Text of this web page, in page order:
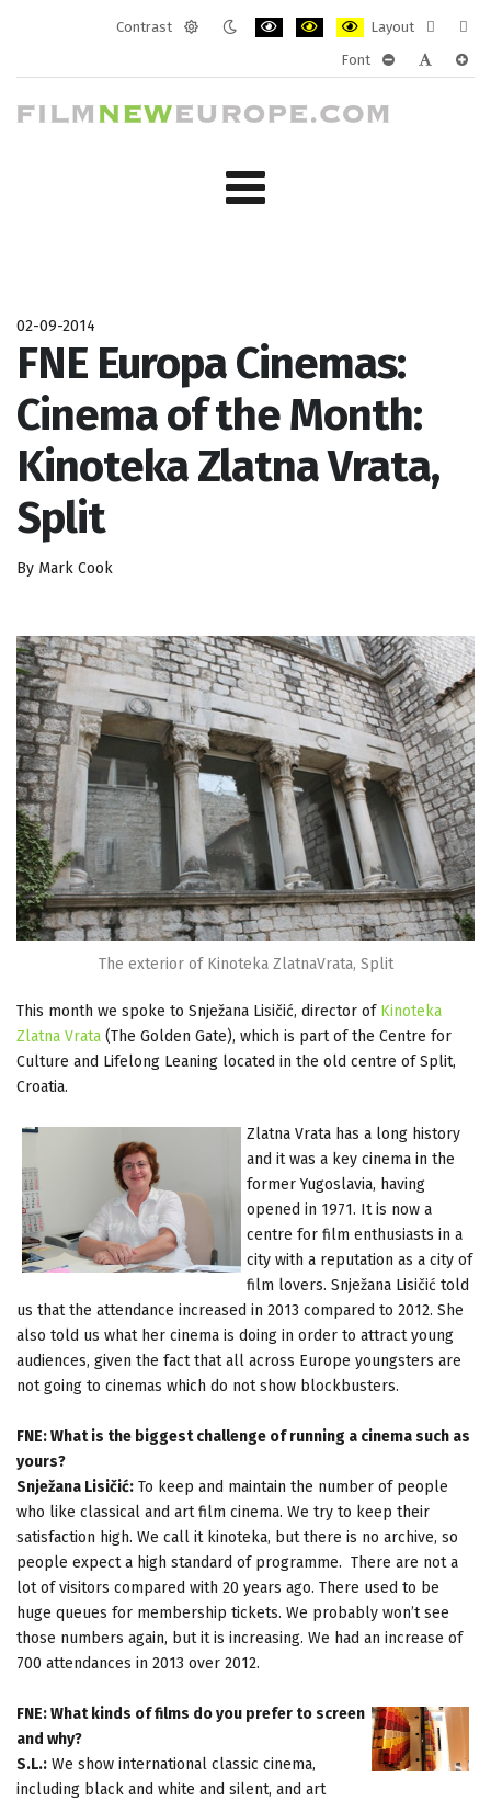
Contrast
Layout
layout
Font
02-09-2014
FNE Europa Cinemas:
Cinema of the Month:
Kinoteka Zlatna Vrata,
Split
By Mark Cook
The exterior of Kinoteka ZlatnaVrata, Split
This month we spoke to Snježana Lisičić, director of Kinoteka
Zlatna Vrata (The Golden Gate), which is part of the Centre for
Culture and Lifelong Leaning located in the old centre of Split,
Croatia.
Zlatna Vrata has a long history
and it was a key cinema in the
former Yugoslavia, having
opened in 1971. It is now a
centre for film enthusiasts in a
city with a reputation as a city of
film lovers. Snježana Lisičić told
us that the attendance increased in 2013 compared to 2012. She
also told us what her cinema is doing in order to attract young
audiences, given the fact that all across Europe youngsters are
not going to cinemas which do not show blockbusters.
FNE: What is the biggest challenge of running a cinema such as
yours?
Snježana Lisičić: To keep and maintain the number of people
who like classical and art film cinema. We try to keep their
satisfaction high. We call it kinoteka, but there is no archive, so
people expect a high standard of programme. There are not a
lot of visitors compared with 20 years ago. There used to be
huge queues for membership tickets. We probably won’t see
those numbers again, but it is increasing. We had an increase of
700 attendances in 2013 over 2012.
FNE: What kinds of films do you prefer to screen
and why?
S.L.: We show international classic cinema,
including black and white and silent, and art